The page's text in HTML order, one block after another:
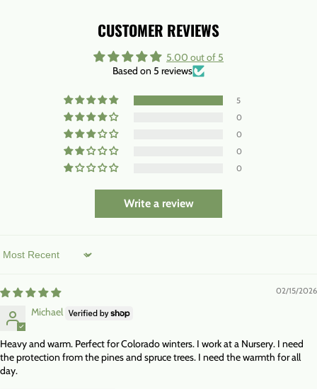
CUSTOMER REVIEWS
5.00 out of 5
Based on 5 reviews
5
0
0
0
0
Write a review
Sort by
02/15/2026
Michael
Heavy and warm. Perfect for Colorado winters. I work at a Nursery. I need
the protection from the pines and spruce trees. I need the warmth for all
day.